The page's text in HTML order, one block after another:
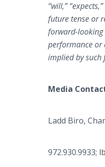
“will,”
future tense or
forward-looking
performance or
implied by such
Media
Ladd Biro,
972.930.9933;